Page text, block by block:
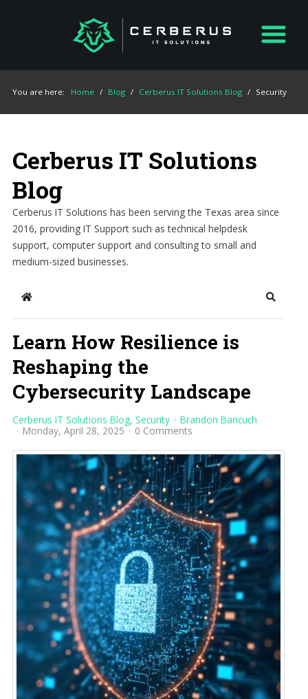
You are here: Home / Blog / Cerberus IT Solutions Blog / Security
Cerberus IT Solutions
Blog
Cerberus IT Solutions has been serving the Texas area since
2016, providing IT Support such as technical helpdesk
support, computer support and consulting to small and
medium-sized businesses.
Home Search
Learn How Resilience is
Reshaping the
Cybersecurity Landscape
Cerberus IT Solutions Blog Security
Brandon Bancuch
Monday, April 28, 2025
0 Comments